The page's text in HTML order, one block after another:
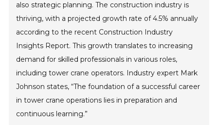
also strategic planning. The construction industry is
thriving, with a projected growth rate of 4.5% annually
according to the recent Construction Industry
Insights Report. This growth translates to increasing
demand for skilled professionals in various roles,
including tower crane operators. Industry expert Mark
Johnson states, “The foundation of a successful career
in tower crane operations lies in preparation and
continuous learning.”